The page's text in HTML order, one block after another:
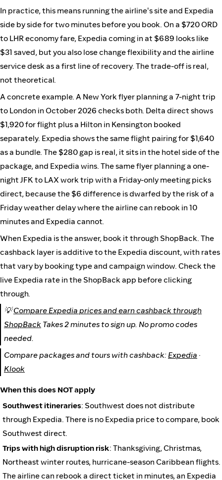
In practice, this means running the airline's site and Expedia
side by side for two minutes before you book. On a $720 ORD
to LHR economy fare, Expedia coming in at $689 looks like
$31 saved, but you also lose change flexibility and the airline
service desk as a first line of recovery. The trade-off is real,
not theoretical.
A concrete example. A New York flyer planning a 7-night trip
to London in October 2026 checks both. Delta direct shows
$1,920 for flight plus a Hilton in Kensington booked
separately. Expedia shows the same flight pairing for $1,640
as a bundle. The $280 gap is real, it sits in the hotel side of the
package, and Expedia wins. The same flyer planning a one-
night JFK to LAX work trip with a Friday-only meeting picks
direct, because the $6 difference is dwarfed by the risk of a
Friday weather delay where the airline can rebook in 10
minutes and Expedia cannot.
When Expedia is the answer, book it through ShopBack. The
cashback layer is additive to the Expedia discount, with rates
that vary by booking type and campaign window. Check the
live Expedia rate in the ShopBack app before clicking
through.
💡Compare Expedia prices and earn cashback through
ShopBack Takes 2 minutes to sign up. No promo codes
needed.
Compare packages and tours with cashback: Expedia ·
Klook
When this does NOT apply
Southwest itineraries: Southwest does not distribute
through Expedia. There is no Expedia price to compare, book
Southwest direct.
Trips with high disruption risk: Thanksgiving, Christmas,
Northeast winter routes, hurricane-season Caribbean flights.
The airline can rebook a direct ticket in minutes, an Expedia